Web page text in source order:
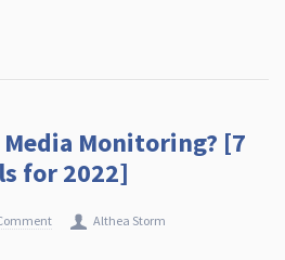
Monitoring? [7
for 2022]
Althea Storm